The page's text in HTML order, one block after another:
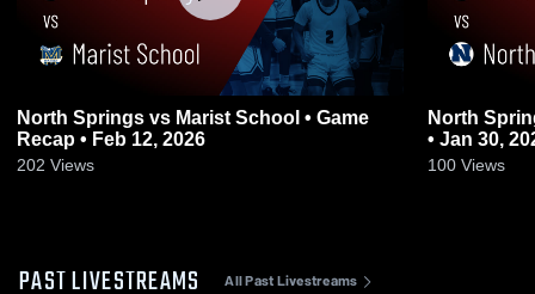
North Springs vs Marist School • Game
Recap • Feb 12, 2026
202 Views
North Springs vs Northview •
• Jan 30,
100 Views
PAST LIVESTREAMS All Past Livestreams